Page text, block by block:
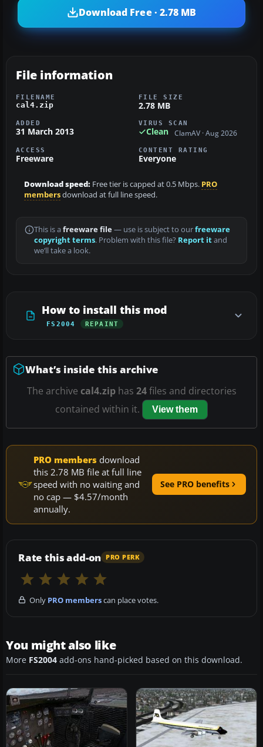
Download Free · 2.78 MB
File information
FILENAME
cal4.zip
FILE SIZE
2.78 MB
ADDED
31 March 2013
VIRUS SCAN
Clean ClamAV · Aug 2026
ACCESS
Freeware
CONTENT RATING
Everyone
Download speed: Free tier is capped at 0.5 Mbps. PRO
membersdownload at full line speed.
This is a freeware file— use is subject to ourfreeware
copyright terms. Problem with this file? Report itand
we’ll take a look.
How to install this mod
FS2004 REPAINT
What’s inside this archive
The archive cal4.ziphas 24files and directories
contained within it.
View them
PRO members download
this 2.78 MB file at full line
speed with no waiting and
no cap — $4.57/month
annually.
See PRO benefits
Rate this add-on PRO PERK
Only PRO memberscan place votes.
You might also like
More FS2004 add-ons hand-picked based on this download.